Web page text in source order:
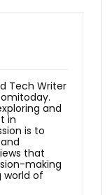
Tech Writer
and
in
is to
that
making
of